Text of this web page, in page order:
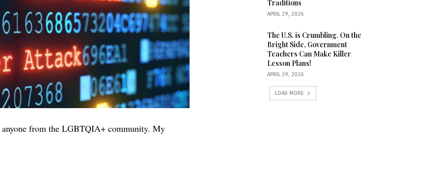
from the LGBTQIA+ community. My
Traditions
APRIL 29, 2026
The U.S. is Crumbling. On the
Bright Side, Government
Teachers Can Make Killer
Lesson Plans!
APRIL 29, 2026
LOAD MORE